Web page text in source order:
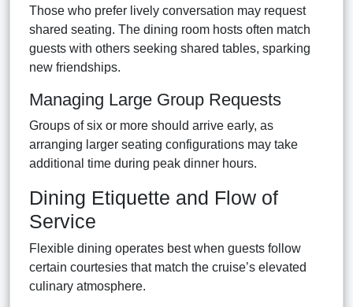
Those who prefer lively conversation may request
shared seating. The dining room hosts often match
guests with others seeking shared tables, sparking
new friendships.
Managing Large Group Requests
Groups of six or more should arrive early, as
arranging larger seating configurations may take
additional time during peak dinner hours.
Dining Etiquette and Flow of
Service
Flexible dining operates best when guests follow
certain courtesies that match the cruise’s elevated
culinary atmosphere.